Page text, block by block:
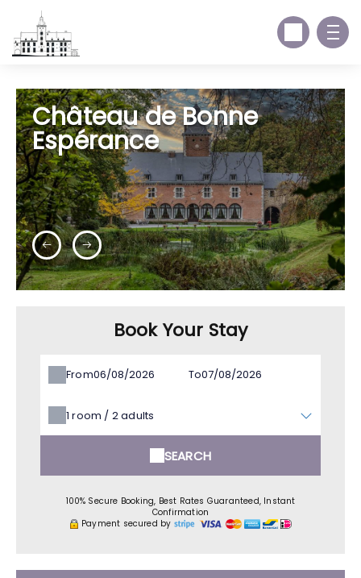
Château de Bonne
Espérance
Book Your Stay
From To
1room / 2adults
SEARCH
100% Secure Booking, Best Rates Guaranteed, Instant
Confirmation
Payment secured by